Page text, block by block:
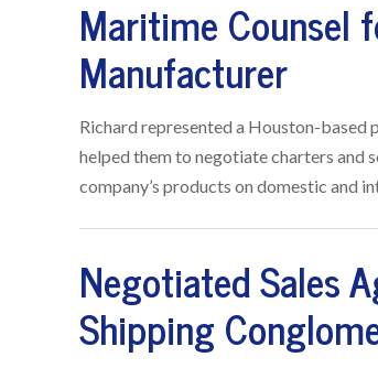
Maritime Counsel
Manufacturer
Richard represented a Houston-based
helped them to negotiate charters and
company’s products on domestic and
Negotiated Sales
Shipping